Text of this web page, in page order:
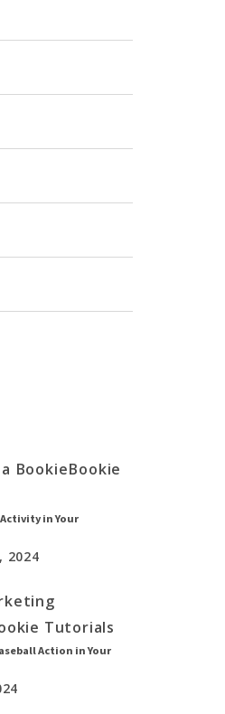
BookieBookie
in Your
2024
Tutorials
Action in Your